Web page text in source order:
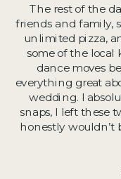
The rest of the
friends and family,
unlimited pizza,
some of the local
dance moves
everything great
wedding. I
snaps, I left these
honestly wouldn’t